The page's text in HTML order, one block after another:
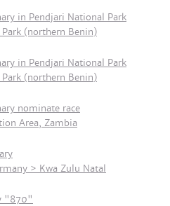
in Pendjari National Park
(northern Benin)
in Pendjari National Park
(northern Benin)
nominate race
Area, Zambia
> Kwa Zulu Natal
"870"